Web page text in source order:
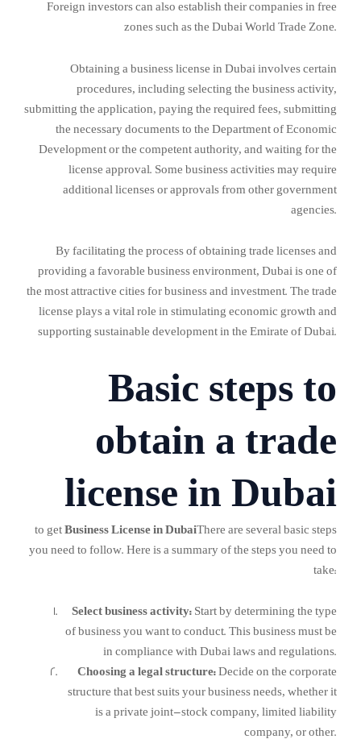
Foreign investors can also establish their companies in free
zones such as the Dubai World Trade Zone.
Obtaining a business license in Dubai involves certain
procedures, including selecting the business activity,
submitting the application, paying the required fees, submitting
the necessary documents to the Department of Economic
Development or the competent authority, and waiting for the
license approval. Some business activities may require
additional licenses or approvals from other government
agencies.
By facilitating the process of obtaining trade licenses and
providing a favorable business environment, Dubai is one of
the most attractive cities for business and investment. The trade
license plays a vital role in stimulating economic growth and
supporting sustainable development in the Emirate of Dubai.
Basic steps to
obtain a trade
license in Dubai
to getBusiness License in DubaiThere are several basic steps
you need to follow. Here is a summary of the steps you need to
take:
Select business activity: Start by determining the type
of business you want to conduct. This business must be
in compliance with Dubai laws and regulations.
Choosing a legal structure:Decide on the corporate
structure that best suits your business needs, whether it
is a private joint-stock company, limited liability
company, or other.